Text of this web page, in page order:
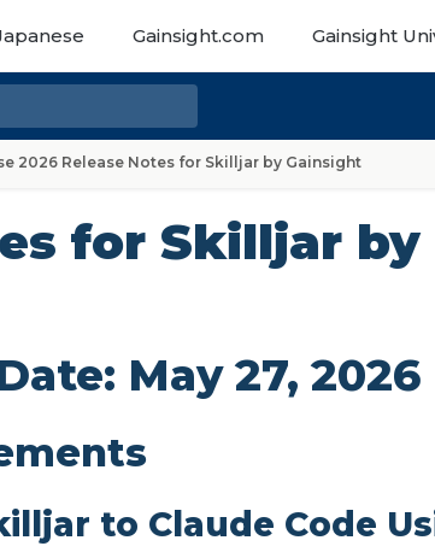
Gainsight.com Gainsight
2026 Release Notes for Skilljar by Gainsight
for Skilljar
May 27, 2026
to Claude Code